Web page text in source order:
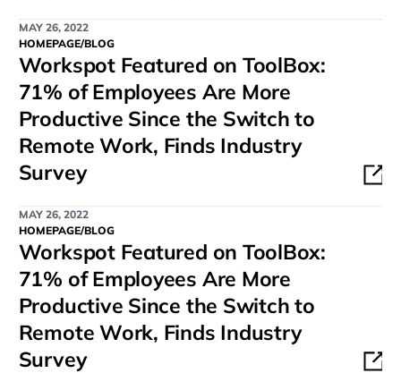
MAY 26, 2022
HOMEPAGE/BLOG
Workspot Featured on ToolBox:
71% of Employees Are More
Productive Since the Switch to
Remote Work, Finds Industry
Survey
MAY 26, 2022
HOMEPAGE/BLOG
Workspot Featured on ToolBox:
71% of Employees Are More
Productive Since the Switch to
Remote Work, Finds Industry
Survey